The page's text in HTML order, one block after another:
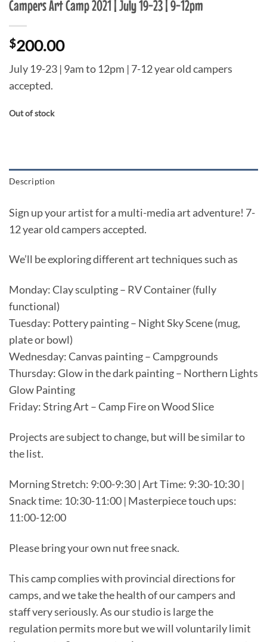
Campers Art Camp 2021 | July 19-23 | 9-12pm
$200.00
July 19-23 | 9am to 12pm | 7-12 year old campers
accepted.
Out of stock
Description
Sign up your artist for a multi-media ​art adventure! 7-
12 year old campers accepted.
We’ll be exploring different art techniques such as
Monday: Clay sculpting – RV Container (fully
functional)
Tuesday: Pottery painting – Night Sky Scene (mug,
plate or bowl)
Wednesday: Canvas painting – Campgrounds
Thursday: Glow in the dark painting – Northern Lights
Glow Painting
Friday: String Art – Camp Fire on Wood Slice
Projects are subject to change, but will be similar to
the list.
Morning Stretch: 9:00-9:30 | Art Time: 9:30-10:30 |
Snack time: 10:30-11:00 | Masterpiece touch ups:
11:00-12:00
Please bring your own nut free snack.
This camp complies with provincial directions for
camps, and we take the health of our campers and
staff very seriously. As our studio is large the
regulation permits more but we will voluntarily limit